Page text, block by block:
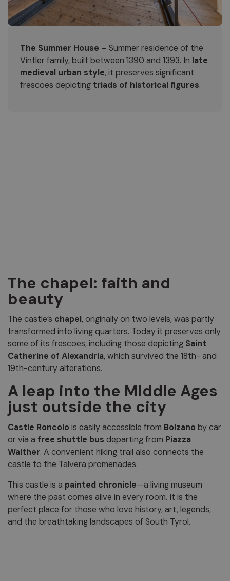
The Summer House – Summer residence of the
Vintler family, built between 1390 and 1393. In late
medieval urban style, it preserves significant
frescoes depicting triads of historical figures.
The chapel: faith and
beauty
The castle’s chapel, originally on two levels, was partly
transformed into living quarters. Today it preserves only
some of its frescoes, including those depicting Saint
Catherine of Alexandria, which survived the 18th- and
19th-century alterations.
A leap into the Middle Ages
just outside the city
Castle Roncolo is easily accessible from Bolzano by car
or via a free shuttle bus departing from Piazza
Walther. A convenient hiking trail also connects the
castle to the Talvera promenades.
This castle is a painted chronicle—a living museum
where the past comes alive in every room. It is the
perfect place for those who love history, art, legends,
and the breathtaking landscapes of South Tyrol.